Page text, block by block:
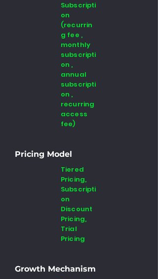
Subscripti
on
(recurrin
g fee ,
monthly
subscripti
on ,
annual
subscripti
on ,
recurring
access
fee)
Pricing Model
Tiered
Pricing,
Subscripti
on
Discount
Pricing,
Trial
Pricing
Growth Mechanism